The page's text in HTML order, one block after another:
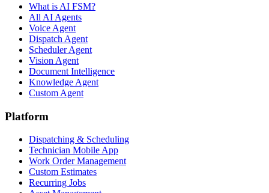
What is AI FSM?
All AI Agents
Voice Agent
Dispatch Agent
Scheduler Agent
Vision Agent
Document Intelligence
Knowledge Agent
Custom Agent
Platform
Dispatching & Scheduling
Technician Mobile App
Work Order Management
Custom Estimates
Recurring Jobs